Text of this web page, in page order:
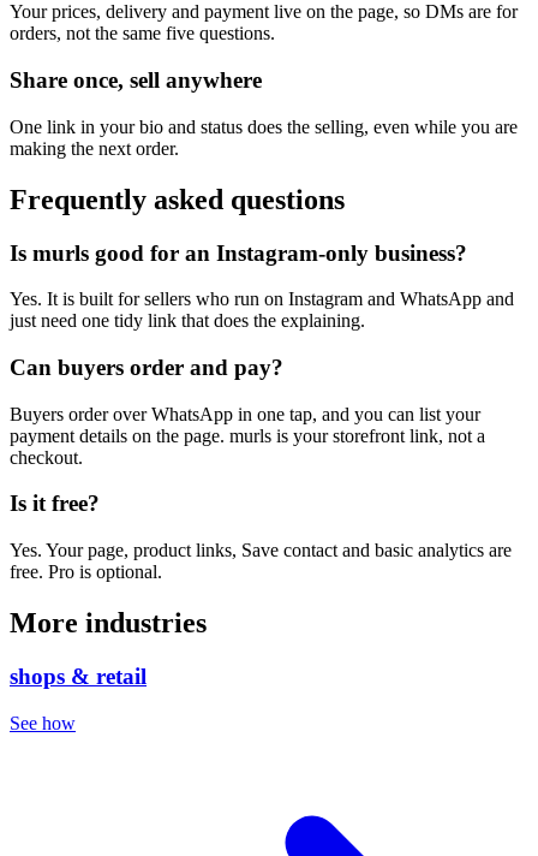
Your prices, delivery and payment live on the page, so DMs are for
orders, not the same five questions.
Share once, sell anywhere
One link in your bio and status does the selling, even while you are
making the next order.
Frequently asked questions
Is murls good for an Instagram-only business?
Yes. It is built for sellers who run on Instagram and WhatsApp and
just need one tidy link that does the explaining.
Can buyers order and pay?
Buyers order over WhatsApp in one tap, and you can list your
payment details on the page. murls is your storefront link, not a
checkout.
Is it free?
Yes. Your page, product links, Save contact and basic analytics are
free. Pro is optional.
More industries
shops & retail
See how